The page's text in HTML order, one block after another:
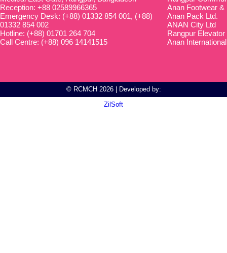
Reception: +88 02589966365
Emergency Desk: (+88) 01332 854 001, (+88)
01332 854 002
Hotline: (+88) 01701 264 704
Call Centre: (+88) 096 14141515
Anan Footwear
Anan Pack Ltd.
ANAN City Ltd
Rangpur
Anan International
© RCMCH 2026 | Developed by:
ZilSoft